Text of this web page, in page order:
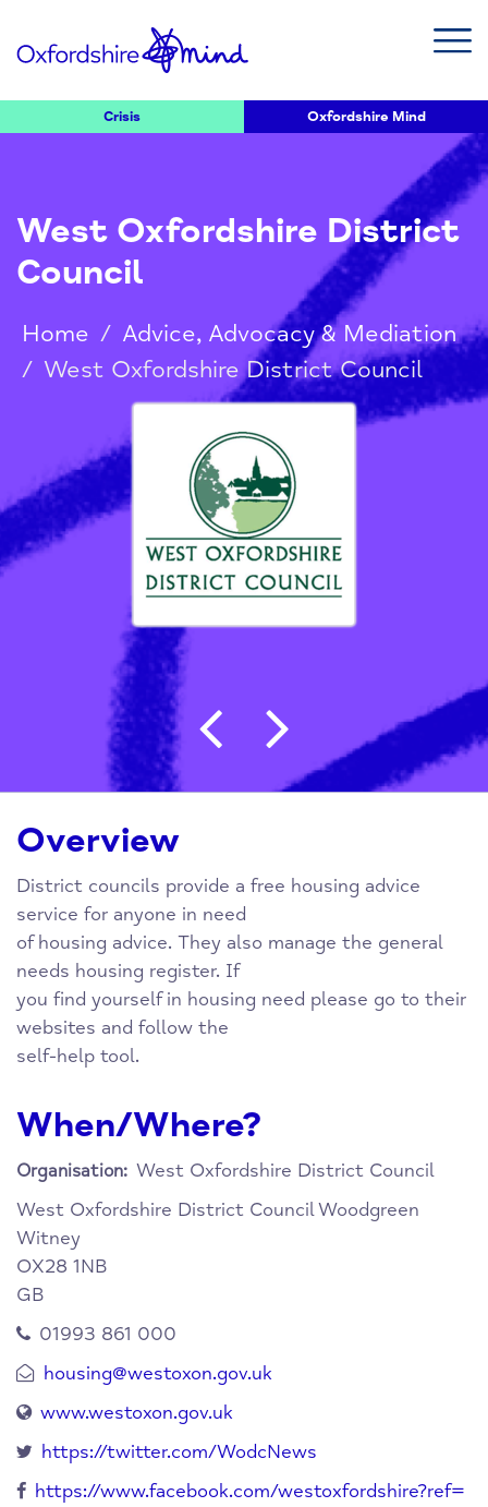
Crisis Oxfordshire Mind
West Oxfordshire District
Council
Home / Advice, Advocacy & Mediation
/ West Oxfordshire District Council
Post navigation
Overview
District councils provide a free housing advice
service for anyone in need
of housing advice. They also manage the general
needs housing register. If
you find yourself in housing need please go to their
websites and follow the
self-help tool.
When/Where?
Organisation: West Oxfordshire District Council
West Oxfordshire District CouncilWoodgreen
Witney
OX28 1NB
GB
01993 861 000
housing@westoxon.gov.uk
www.westoxon.gov.uk
https://twitter.com/WodcNews
https://www.facebook.com/westoxfordshire?ref=